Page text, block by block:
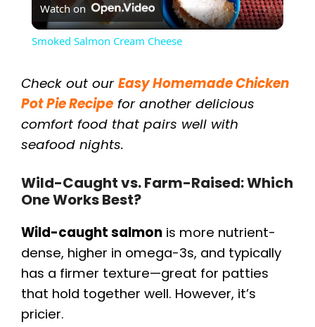
l
y
i
d
e
Watch on
Smoked Salmon Cream Cheese
Check out our Easy Homemade Chicken
Pot Pie Recipe for another delicious
comfort food that pairs well with
seafood nights.
Wild-Caught vs. Farm-Raised: Which
One Works Best?
Wild-caught salmon is more nutrient-
dense, higher in omega-3s, and typically
has a firmer texture—great for patties
that hold together well. However, it’s
pricier.